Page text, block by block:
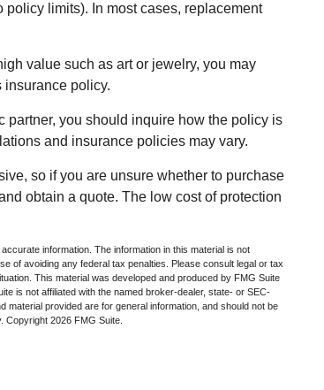
limits). In most cases, replacement
value such as art or jewelry, you may
insurance policy.
partner, you should inquire how the policy is
and insurance policies may vary.
so if you are unsure whether to purchase
obtain a quote. The low cost of protection
information. The information in this material is not
of avoiding any federal tax penalties. Please consult legal or tax
This material was developed and produced by FMG Suite
is not affiliated with the named broker-dealer, state- or SEC-
provided are for general information, and should not be
Copyright 2026 FMG Suite.